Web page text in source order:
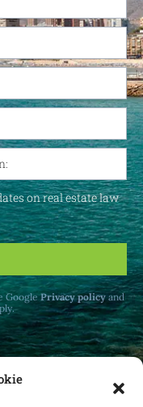
on real estate law
GooglePrivacy policyand